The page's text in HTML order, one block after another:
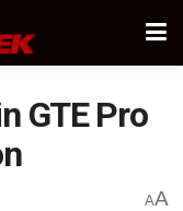
GTE Pro
AA